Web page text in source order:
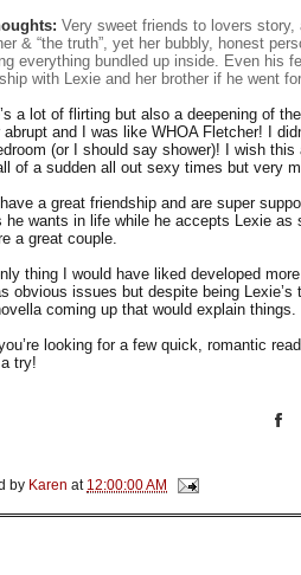
Very sweet friends to lovers
& “the truth”, yet her bubbly, honest
everything bundled up inside. Even his
with Lexie and her brother if he went
a lot of flirting but also a deepening of
abrupt and I was like WHOA Fletcher! I
(or I should say shower)! I wish
of a sudden all out sexy times but very
a great friendship and are super
he wants in life while he accepts Lexie
a great couple.
thing I would have liked developed
obvious issues but despite being
coming up that would explain
looking for a few quick, romantic
try!
by Karen at 12:00:00 AM